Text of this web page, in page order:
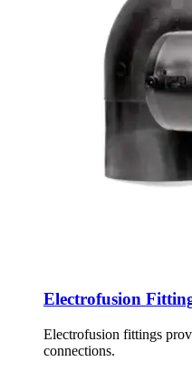
Electrofusion
Electrofusion fittings
connections.